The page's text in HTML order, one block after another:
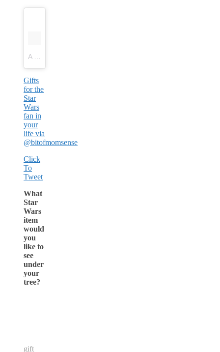
Gifts
for the
Star
Wars
fan in
your
life via
@bitofmomsense
Click
To
Tweet
What
Star
Wars
item
would
you
like to
see
under
your
tree?
gift